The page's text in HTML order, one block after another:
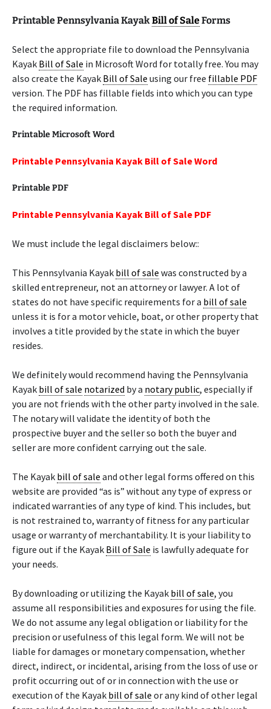
Printable Pennsylvania KayakBill of SaleForms
Select the appropriate file to download the Pennsylvania
Kayak Bill of Sale in Microsoft Word for totally free. You may
also create the Kayak Bill of Sale using our free fillable PDF
version. The PDF has fillable fields into which you can type
the required information.
Printable Microsoft Word
Printable Pennsylvania Kayak Bill of Sale Word
Printable PDF
Printable Pennsylvania Kayak Bill of Sale PDF
We must include the legal disclaimers below::
This Pennsylvania Kayak bill of sale was constructed by a
skilled entrepreneur, not an attorney or lawyer. A lot of
states do not have specific requirements for a bill of sale
unless it is for a motor vehicle, boat, or other property that
involves a title provided by the state in which the buyer
resides.
We definitely would recommend having the Pennsylvania
Kayak bill of sale notarized by a notary public, especially if
you are not friends with the other party involved in the sale.
The notary will validate the identity of both the
prospective buyer and the seller so both the buyer and
seller are more confident carrying out the sale.
The Kayak bill of sale and other legal forms offered on this
website are provided “as is” without any type of express or
indicated warranties of any type of kind. This includes, but
is not restrained to, warranty of fitness for any particular
usage or warranty of merchantability. It is your liability to
figure out if the Kayak Bill of Sale is lawfully adequate for
your needs.
By downloading or utilizing the Kayak bill of sale, you
assume all responsibilities and exposures for using the file.
We do not assume any legal obligation or liability for the
precision or usefulness of this legal form. We will not be
liable for damages or monetary compensation, whether
direct, indirect, or incidental, arising from the loss of use or
profit occurring out of or in connection with the use or
execution of the Kayak bill of sale or any kind of other legal